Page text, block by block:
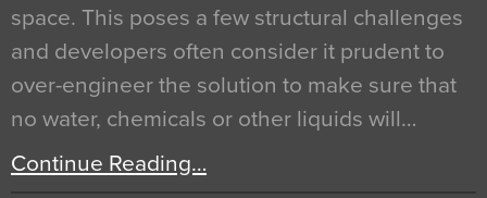
space. This poses a few structural challenges
and developers often consider it prudent to
over-engineer the solution to make sure that
no water, chemicals or other liquids will…
Continue Reading…